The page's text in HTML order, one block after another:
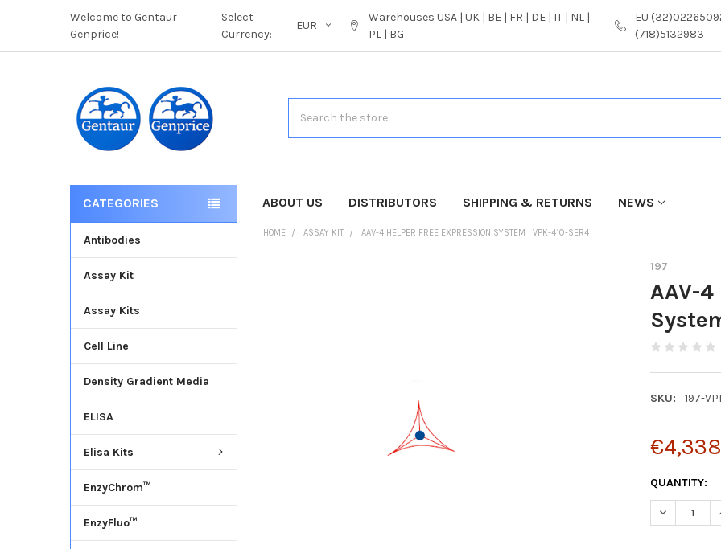
Welcome to Gentaur
Genprice!
Select
Currency:
EUR
Warehouses USA | UK | BE | FR | DE | IT | NL |
PL | BG
EU
(718)5132983
ABOUT US DISTRIBUTORS SHIPPING & RETURNS NEWS
CATEGORIES
Antibodies
Assay Kit
Assay Kits
Cell Line
Density Gradient Media
ELISA
Elisa Kits
EnzyChrom™
EnzyFluo™
HOME ASSAY KIT AAV-4 HELPER FREE EXPRESSION SYSTEM | VPK-410-SER4
197
AAV-
SKU: 197-
CURRENT
STOCK:
QUANTITY:
DECREASE